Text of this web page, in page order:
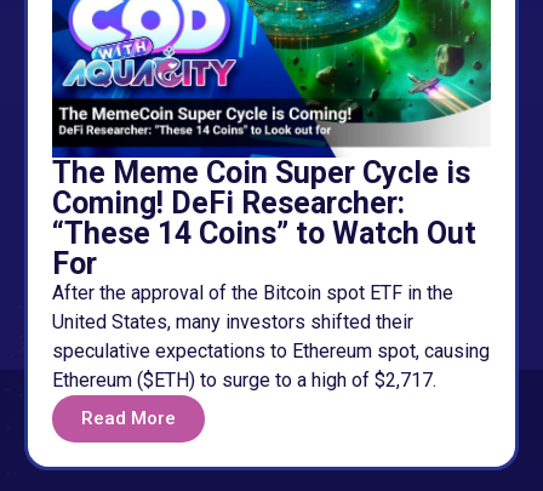
The Meme Coin Super Cycle is
Coming! DeFi Researcher:
“These 14 Coins” to Watch Out
For
After the approval of the Bitcoin spot ETF in the
United States, many investors shifted their
speculative expectations to Ethereum spot, causing
Ethereum ($ETH) to surge to a high of $2,717.
Read More